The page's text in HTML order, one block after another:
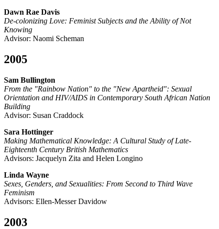
Dawn Rae Davis
De-colonizing Love: Feminist Subjects and the Ability of Not
Knowing
Advisor: Naomi Scheman
2005
Sam Bullington
From the "Rainbow Nation" to the "New Apartheid": Sexual
Orientation and HIV/AIDS in Contemporary South African Nation
Building
Advisor: Susan Craddock
Sara Hottinger
Making Mathematical Knowledge: A Cultural Study of Late-
Eighteenth Century British Mathematics
Advisors: Jacquelyn Zita and Helen Longino
Linda Wayne
Sexes, Genders, and Sexualities: From Second to Third Wave
Feminism
Advisors: Ellen-Messer Davidow
2003